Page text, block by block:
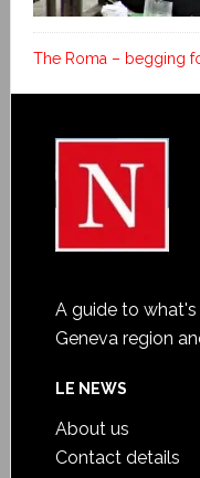
The Roma – begging
A guide to
Geneva region
LE NEWS
About us
Contact details